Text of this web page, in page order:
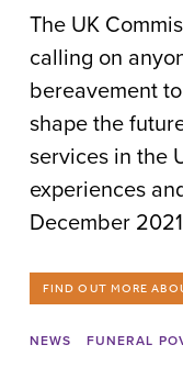
The UK
calling on
bereavement
shape the
services in the
experiences
December
FIND OUT MORE
NEWS FUNERAL